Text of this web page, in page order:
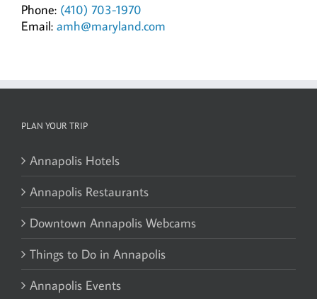
Phone: (410) 703-1970
Email: amh@maryland.com
PLAN YOUR TRIP
Annapolis Hotels
Annapolis Restaurants
Downtown Annapolis Webcams
Things to Do in Annapolis
Annapolis Events